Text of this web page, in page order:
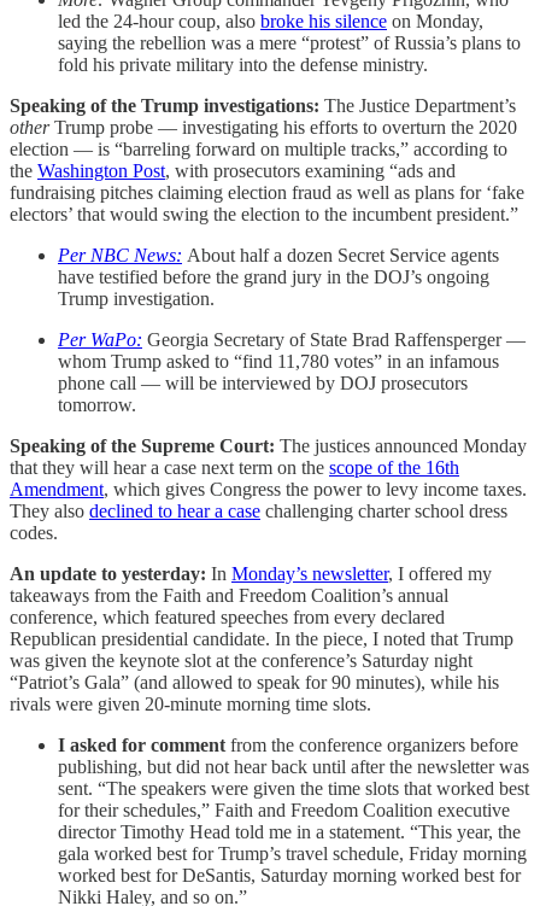
led the 24-hour coup, also broke his silence on Monday,
saying the rebellion was a mere “protest” of Russia’s plans to
fold his private military into the defense ministry.
Speaking of the Trump investigations: The Justice Department’s
otherTrump probe — investigating his efforts to overturn the 2020
election — is “barreling forward on multiple tracks,” according to
the Washington Post, with prosecutors examining “ads and
fundraising pitches claiming election fraud as well as plans for ‘fake
electors’ that would swing the election to the incumbent president.”
Per NBC News: About half a dozen Secret Service agents
have testified before the grand jury in the DOJ’s ongoing
Trump investigation.
Per WaPo: Georgia Secretary of State Brad Raffensperger —
whom Trump asked to “find 11,780 votes” in an infamous
phone call — will be interviewed by DOJ prosecutors
tomorrow.
Speaking of the Supreme Court: The justices announced Monday
that they will hear a case next term on the scope of the 16th
Amendment, which gives Congress the power to levy income taxes.
They also declined to hear a case challenging charter school dress
codes.
An update to yesterday: In Monday’s newsletter, I offered my
takeaways from the Faith and Freedom Coalition’s annual
conference, which featured speeches from every declared
Republican presidential candidate. In the piece, I noted that Trump
was given the keynote slot at the conference’s Saturday night
“Patriot’s Gala” (and allowed to speak for 90 minutes), while his
rivals were given 20-minute morning time slots.
I asked for comment from the conference organizers before
publishing, but did not hear back until after the newsletter was
sent. “The speakers were given the time slots that worked best
for their schedules,” Faith and Freedom Coalition executive
director Timothy Head told me in a statement. “This year, the
gala worked best for Trump’s travel schedule, Friday morning
worked best for DeSantis, Saturday morning worked best for
Nikki Haley, and so on.”